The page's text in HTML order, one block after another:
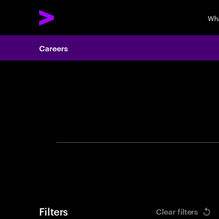
Careers
Filters Clear filters